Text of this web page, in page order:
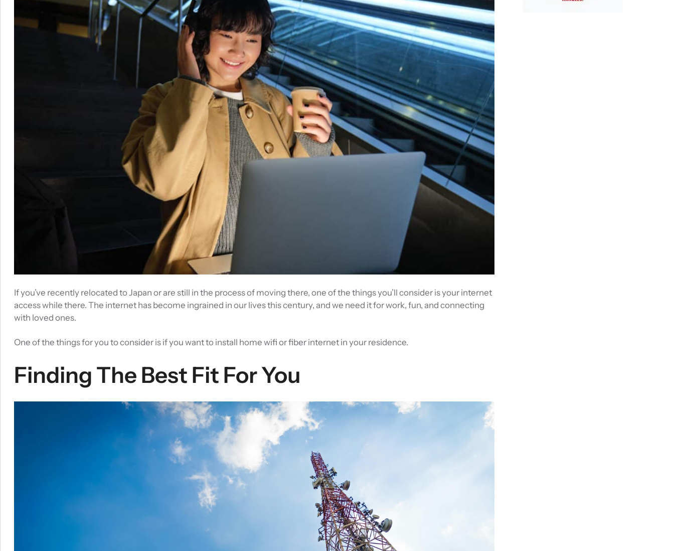
If you’ve recently relocated to Japan or are still in the process of moving there, one of the things you’ll consider is your internet
access while there. The internet has become ingrained in our lives this century, and we need it for work, fun, and connecting
with loved ones.
One of the things for you to consider is if you want to install home wifi or fiber internet in your residence.
Finding The Best Fit For You